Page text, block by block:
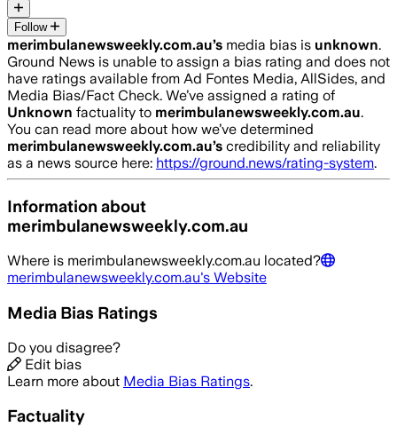
Follow
merimbulanewsweekly.com.au’s media bias is unknown.
Ground News is unable to assign a bias rating and does not
have ratings available from Ad Fontes Media, AllSides, and
Media Bias/Fact Check. We’ve assigned a rating of
Unknown factuality to merimbulanewsweekly.com.au.
You can read more about how we’ve determined
merimbulanewsweekly.com.au’s credibility and reliability
as a news source here: https://ground.news/rating-system.
Information about
merimbulanewsweekly.com.au
Where is merimbulanewsweekly.com.au located?
merimbulanewsweekly.com.au's Website
Media Bias Ratings
Do you disagree?
Edit bias
Learn more about Media Bias Ratings.
Factuality